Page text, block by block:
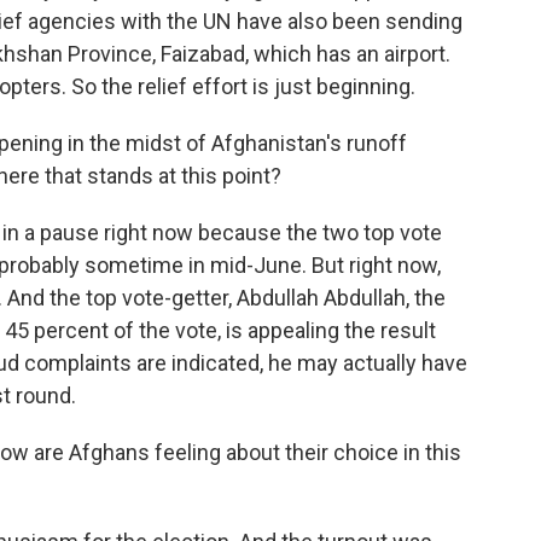
agencies with the UN have also been sending
Province, Faizabad, which has an airport.
So the relief effort is just beginning.
in the midst of Afghanistan's runoff
that stands at this point?
a pause right now because the two top vote
sometime in mid-June. But right now,
the top vote-getter, Abdullah Abdullah, the
percent of the vote, is appealing the result
complaints are indicated, he may actually have
round.
are Afghans feeling about their choice in this